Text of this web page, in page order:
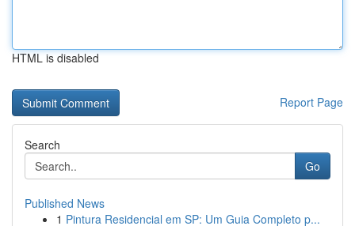
HTML is disabled
Report Page
Search
Go
Published News
1 Pintura Residencial em SP: Um Guia Completo p...